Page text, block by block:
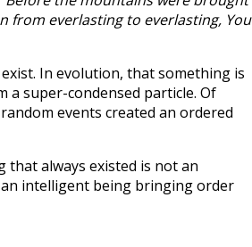
from everlasting to everlasting, You
In evolution, that something is
super-condensed particle. Of
events created an ordered
always existed is not an
an intelligent being bringing order